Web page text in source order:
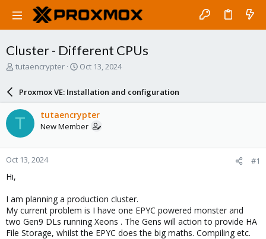
Cluster - Different CPUs
T
a
d
t
a
r
e
tutaencrypter
S
r
d
a
e
Oct 13, 2024
Proxmox VE: Installation and configuration
T tutaencrypter
New Member
Oct 13, 2024 #1
Hi,
I am planning a production cluster.
My current problem is I have one EPYC powered monster and
two Gen9 DLs running Xeons . The Gens will action to provide HA
File Storage, whilst the EPYC does the big maths. Compiling etc.